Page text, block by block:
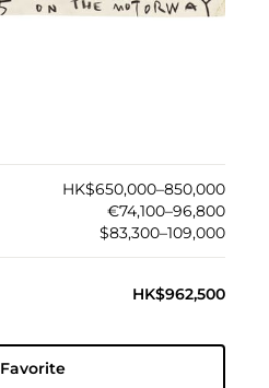
HK$650,000–850,000
€74,100–96,800
$83,300–109,000
HK$962,500
Favorite